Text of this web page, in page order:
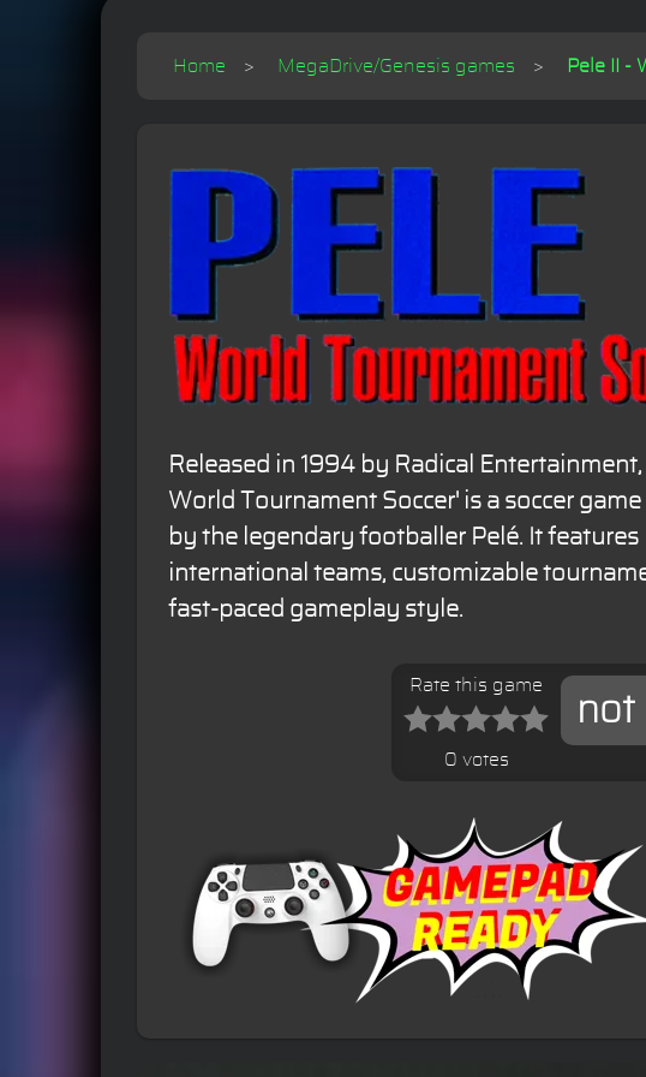
Home MegaDrive/Genesis games Pele II -
Released in 1994 by Radical Entertainment,
World Tournament Soccer' is a soccer
by the legendary footballer Pelé. It features
international teams, customizable
fast-paced gameplay style.
not
Rate this game
0 votes